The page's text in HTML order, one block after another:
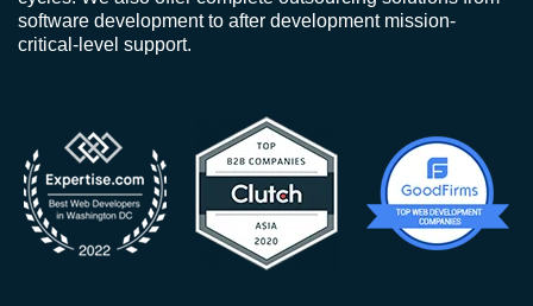
software development to after development mission-
critical-level support.